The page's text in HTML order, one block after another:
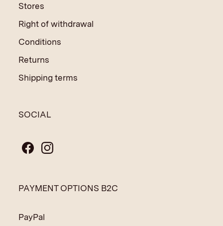
Stores
Right of withdrawal
Conditions
Returns
Shipping terms
SOCIAL
PAYMENT OPTIONS B2C
PayPal